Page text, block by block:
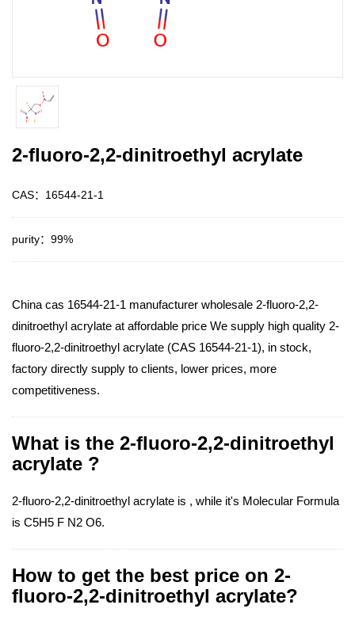
2-fluoro-2,2-dinitroethyl acrylate
CAS：16544-21-1
purity：99%
China cas 16544-21-1 manufacturer wholesale 2-fluoro-2,2-
dinitroethyl acrylate at affordable price We supply high quality 2-
fluoro-2,2-dinitroethyl acrylate (CAS 16544-21-1), in stock,
factory directly supply to clients, lower prices, more
competitiveness.
What is the 2-fluoro-2,2-dinitroethyl
acrylate ?
2-fluoro-2,2-dinitroethyl acrylate is , while it's Molecular Formula
is C5H5 F N2 O6.
How to get the best price on 2-
fluoro-2,2-dinitroethyl acrylate?